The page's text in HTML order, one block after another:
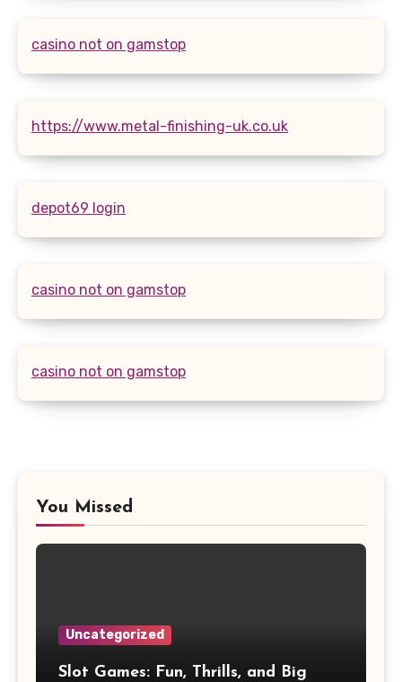
casino not on gamstop
https://www.metal-finishing-uk.co.uk
depot69 login
casino not on gamstop
casino not on gamstop
You Missed
Uncategorized
Slot Games: Fun, Thrills, and Big